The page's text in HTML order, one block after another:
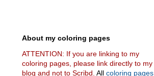
About my coloring pages
ATTENTION: If you are linking to my
coloring pages, please link directly to my
blog and not to Scribd. All coloring pages